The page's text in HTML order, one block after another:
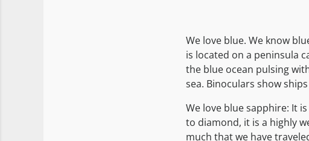
We love blue. We know
is located on a peninsula
the blue ocean pulsing
sea. Binoculars show
We love blue sapphire: It
to diamond, it is a highly
much that we have